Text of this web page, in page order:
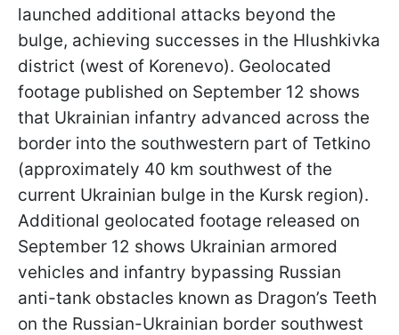
launched additional attacks beyond the
bulge, achieving successes in the Hlushkivka
district (west of Korenevo). Geolocated
footage published on September 12 shows
that Ukrainian infantry advanced across the
border into the southwestern part of Tetkino
(approximately 40 km southwest of the
current Ukrainian bulge in the Kursk region).
Additional geolocated footage released on
September 12 shows Ukrainian armored
vehicles and infantry bypassing Russian
anti-tank obstacles known as Dragon’s Teeth
on the Russian-Ukrainian border southwest